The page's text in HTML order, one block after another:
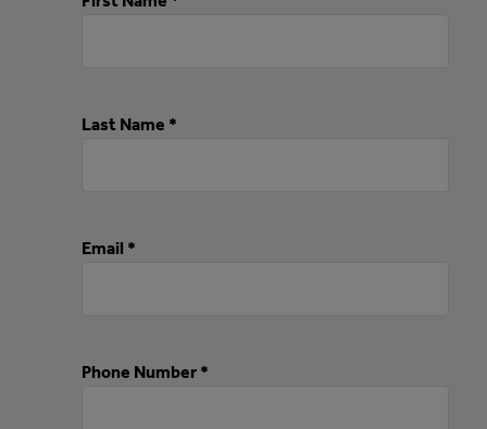
Last Name *
Email *
Phone Number *